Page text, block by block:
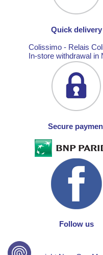
Quick delivery
Colissimo - Relais
In-store withdrawal in
Secure
Follow us